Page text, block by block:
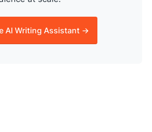
AI Writing Assistant →